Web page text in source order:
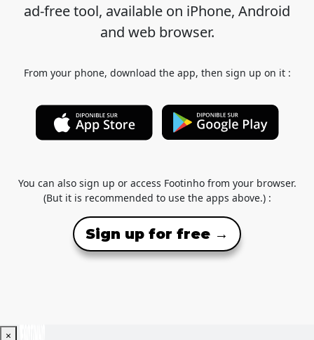
ad-free tool, available on iPhone, Android
and web browser.
From your phone, download the app, then sign up on it :
You can also sign up or access Footinho from your browser.
(But it is recommended to use the apps above.) :
Sign up for free →
×